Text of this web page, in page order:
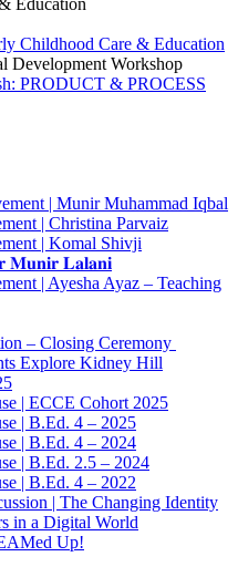
Education
Childhood Care & Education
Development Workshop
PRODUCT & PROCESS
| Munir Muhammad Iqbal
| Christina Parvaiz
| Komal Shivji
𝐌𝐮𝐧𝐢𝐫 𝐋𝐚𝐥𝐚𝐧𝐢
| Ayesha Ayaz – Teaching
– Closing Ceremony
Explore Kidney Hill
| ECCE Cohort 2025
| B.Ed. 4 – 2025
| B.Ed. 4 – 2024
| B.Ed. 2.5 – 2024
| B.Ed. 4 – 2022
| The Changing Identity
in a Digital World
Up!